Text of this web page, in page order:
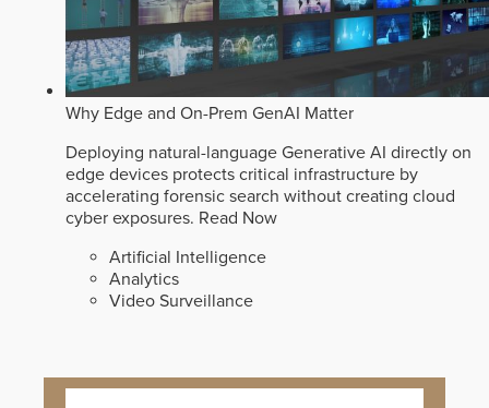
Why Edge and On-Prem GenAI Matter
Deploying natural-language Generative AI directly on
edge devices protects critical infrastructure by
accelerating forensic search without creating cloud
cyber exposures. Read Now
Artificial Intelligence
Analytics
Video Surveillance